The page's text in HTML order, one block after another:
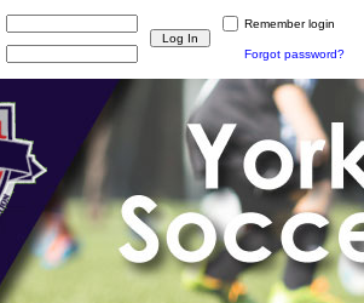
Remember login
Forgot password?